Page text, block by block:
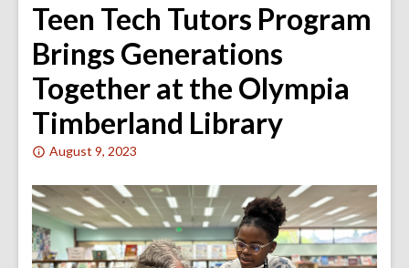
Teen Tech Tutors Program
Brings Generations
Together at the Olympia
Timberland Library
Attention:
post
is
over
2
August 9, 2023